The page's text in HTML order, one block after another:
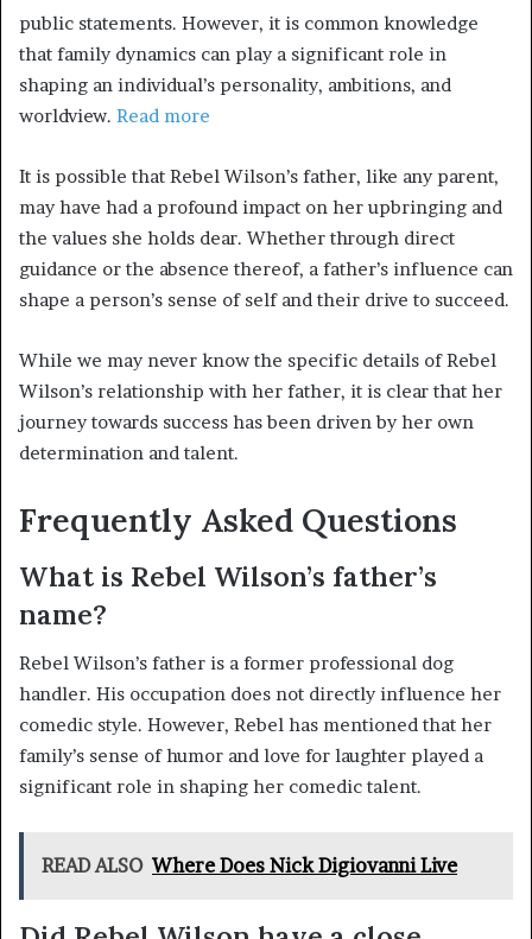
public statements. However, it is common knowledge
that family dynamics can play a significant role in
shaping an individual’s personality, ambitions, and
worldview. Read more
It is possible that Rebel Wilson’s father, like any parent,
may have had a profound impact on her upbringing and
the values she holds dear. Whether through direct
guidance or the absence thereof, a father’s influence can
shape a person’s sense of self and their drive to succeed.
While we may never know the specific details of Rebel
Wilson’s relationship with her father, it is clear that her
journey towards success has been driven by her own
determination and talent.
Frequently Asked Questions
What is Rebel Wilson’s father’s
name?
Rebel Wilson’s father is a former professional dog
handler. His occupation does not directly influence her
comedic style. However, Rebel has mentioned that her
family’s sense of humor and love for laughter played a
significant role in shaping her comedic talent.
READ ALSO Where Does Nick Digiovanni Live